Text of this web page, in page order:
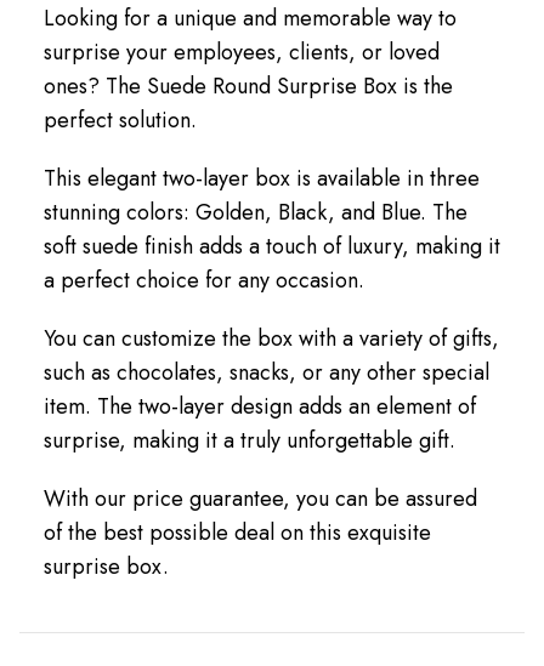
Looking for a unique and memorable way to
surprise your employees, clients, or loved
ones? The Suede Round Surprise Box is the
perfect solution.
This elegant two-layer box is available in three
stunning colors: Golden, Black, and Blue. The
soft suede finish adds a touch of luxury, making it
a perfect choice for any occasion.
You can customize the box with a variety of gifts,
such as chocolates, snacks, or any other special
item. The two-layer design adds an element of
surprise, making it a truly unforgettable gift.
With our price guarantee, you can be assured
of the best possible deal on this exquisite
surprise box.